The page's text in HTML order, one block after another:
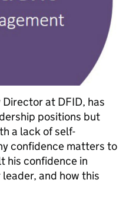
at DFID, has
positions but
a lack of self-
confidence matters to
his confidence in
and how this